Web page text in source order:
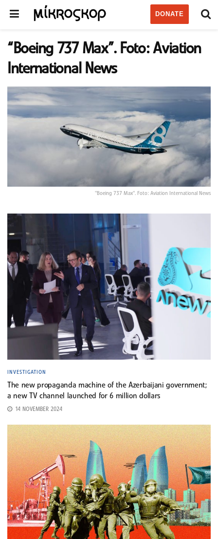
DONATE
“Boeing 737 Max”. Foto: Aviation
International News
"Boeing 737 Max". Foto: Aviation International News
INVESTIGATION
The new propaganda machine of the Azerbaijani government;
a new TV channel launched for 6 million dollars
14 NOVEMBER 2024